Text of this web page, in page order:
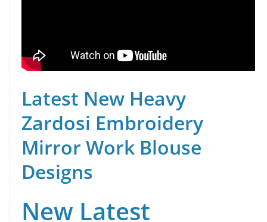
Latest New Heavy
Zardosi Embroidery
Mirror Work Blouse
Designs
New Latest